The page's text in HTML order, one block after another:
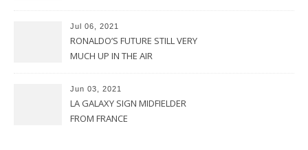
Jul 06, 2021
RONALDO’S FUTURE STILL VERY
MUCH UP IN THE AIR
Jun 03, 2021
LA GALAXY SIGN MIDFIELDER
FROM FRANCE